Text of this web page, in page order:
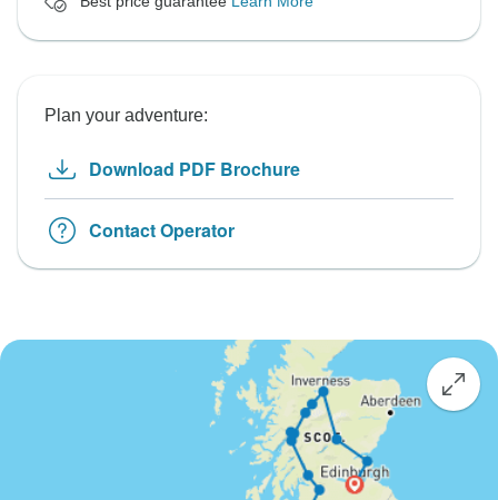
Plan your adventure:
Download PDF Brochure
Contact Operator